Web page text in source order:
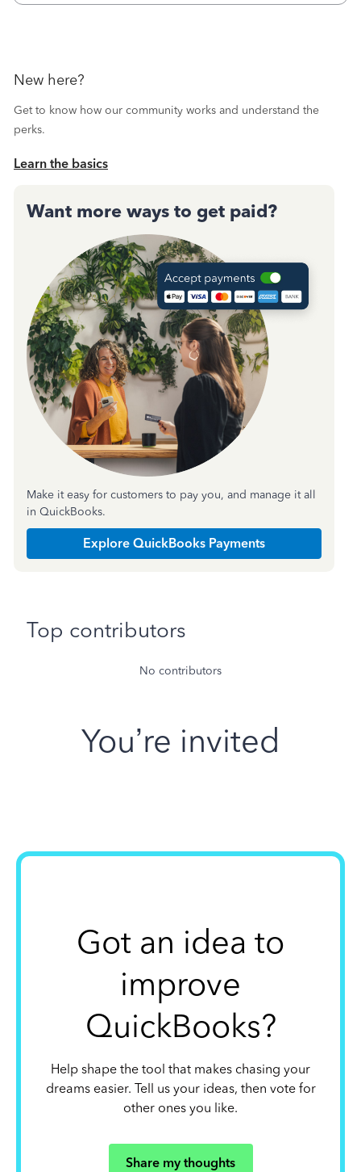
New here?
Get to know how our community works and understand the
perks.
Learn the basics
Want more ways to get paid?
Make it easy for customers to pay you, and manage it all
in QuickBooks.
Explore QuickBooks Payments
Top contributors
No contributors
You’re invited
Got an idea to
improve
QuickBooks?
Help shape the tool that makes chasing your
dreams easier. Tell us your ideas, then vote for
other ones you like.
Share my thoughts